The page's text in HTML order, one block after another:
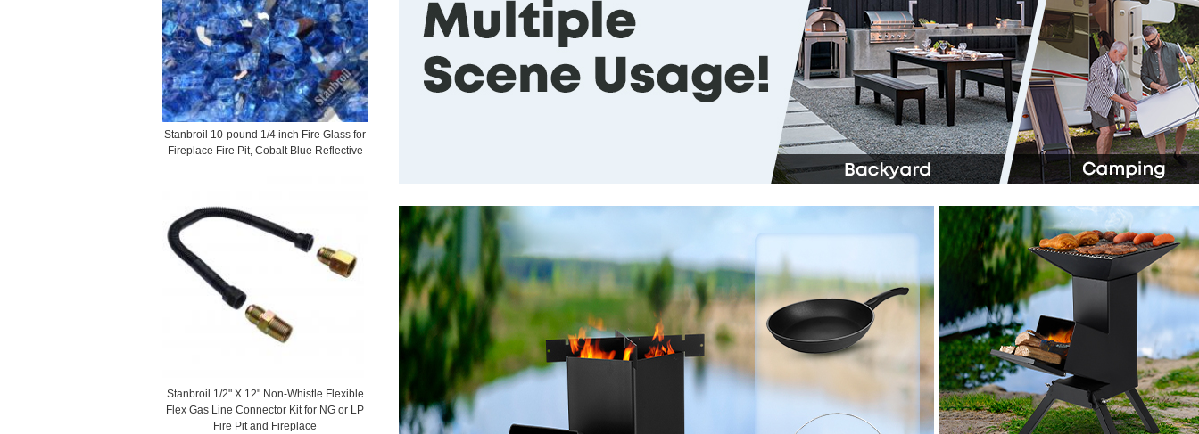
Stanbroil 10-pound 1/4 inch Fire Glass for
Fireplace Fire Pit, Cobalt Blue Reflective
Stanbroil 1/2" X 12" Non-Whistle Flexible
Flex Gas Line Connector Kit for NG or LP
Fire Pit and Fireplace